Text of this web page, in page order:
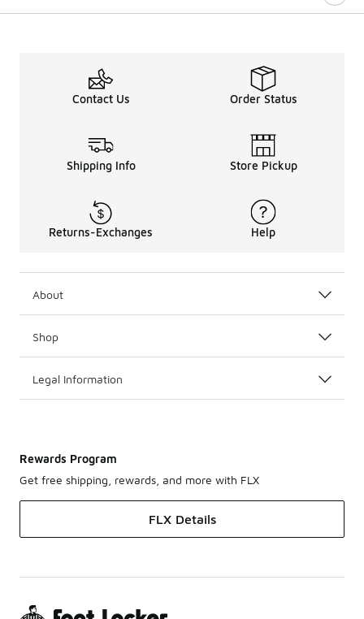
Contact Us Order Status
Shipping Info Store Pickup
Returns-Exchanges Help
About
Shop
Legal Information
Rewards Program
Get free shipping, rewards, and more with FLX
FLX Details